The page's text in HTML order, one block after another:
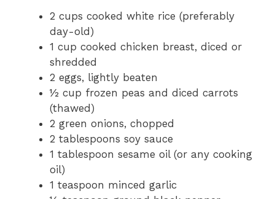
2 cups cooked white rice (preferably
day-old)
1 cup cooked chicken breast, diced or
shredded
2 eggs, lightly beaten
½ cup frozen peas and diced carrots
(thawed)
2 green onions, chopped
2 tablespoons soy sauce
1 tablespoon sesame oil (or any cooking
oil)
1 teaspoon minced garlic